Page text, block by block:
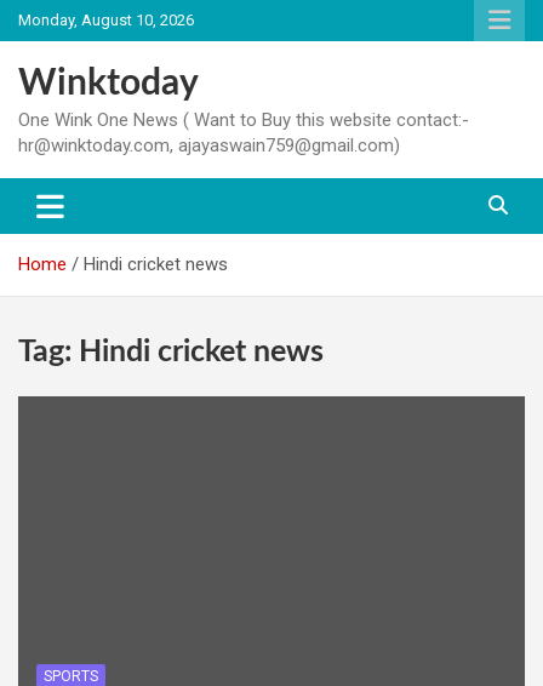
Skip
to
content
Monday, August 10, 2026
Winktoday
One Wink One News ( Want to Buy this website contact:-
hr@winktoday.com, ajayaswain759@gmail.com)
Home Hindi cricket news
Tag: Hindi cricket news
SPORTS